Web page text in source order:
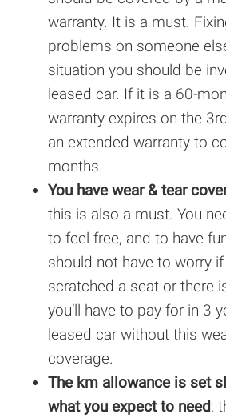
warranty. It is a must.
problems on someone
situation you should be
leased car. If it is a 60-
warranty expires on the
an extended warranty to
months.
You have wear & tear
this is also a must. You
to feel free, and to have
should not have to worry
scratched a seat or there
you’ll have to pay for in 3
leased car without this
coverage.
The km allowance is set
what you expect to need: